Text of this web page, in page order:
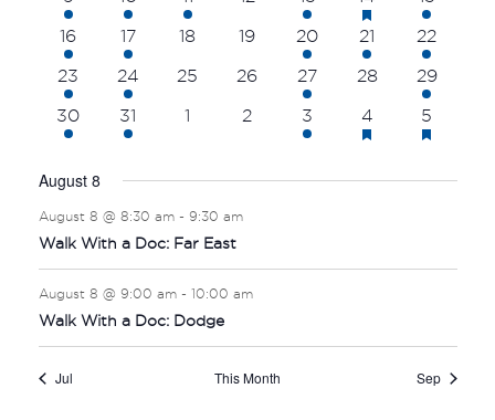
event
event
event
events
events
featured
events
events
1
event
16
1
event
17
0
18
0
19
3
events
20
2
events
21
3
events
22
1
event
23
1
event
24
0
25
0
26
3
events
27
0
28
1
event
29
2
events
30
1
event
31
01
0
2
4
events
3
3
events
4has
featured
3
events
5has
August 8
August 8 @ 8:30 am- 9:30 am
Walk With a Doc: Far East
August 8 @ 9:00 am- 10:00 am
Walk With a Doc: Dodge
Jul This Month Sep